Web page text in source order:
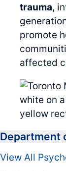
trauma,
promote
affected
Department
View All